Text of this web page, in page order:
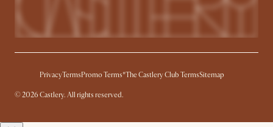
PrivacyTerms Promo Terms*The Castlery Club TermsSitemap
© 2026 Castlery. All rights reserved.